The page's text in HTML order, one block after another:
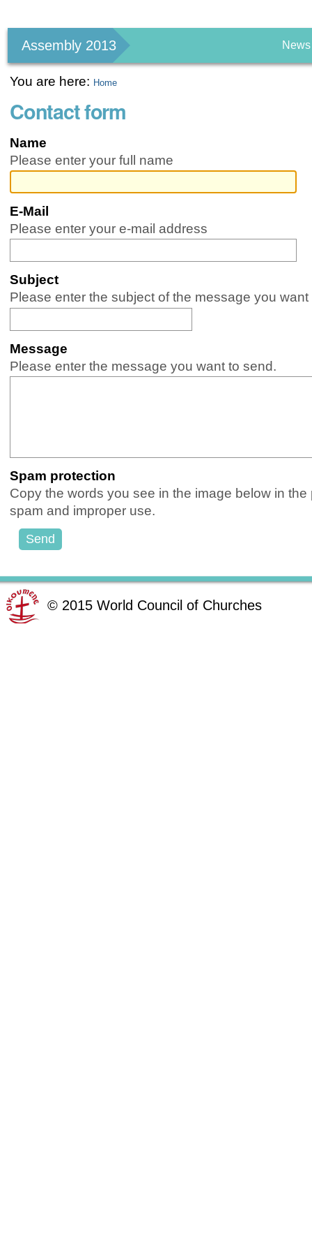
tools
Assembly 2013 News
You are here: Home
Contact form
Name
Please enter your full name
E-Mail
Please enter your e-mail address
Subject
Please enter the subject of the message you
Message
Please enter the message you want to send.
Spam protection
Copy the words you see in the image below in
spam and improper use.
© 2015 World Council of Churches